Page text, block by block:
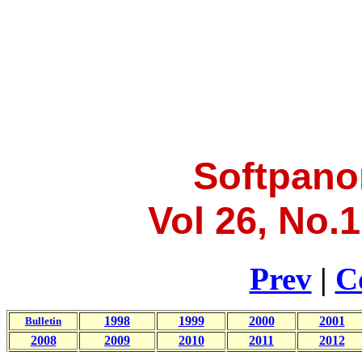
Vol 26,
Prev|
Bulletin 1998 1999 2000
2001
2008
2009 2010 2011
2012